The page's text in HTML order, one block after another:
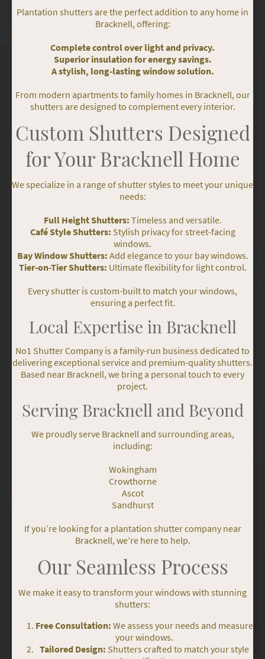
Plantation shutters are the perfect addition to any home in
Bracknell, offering:
Complete control over light and privacy.
Superior insulation for energy savings.
A stylish, long-lasting window solution.
From modern apartments to family homes in Bracknell, our
shutters are designed to complement every interior.
Custom Shutters Designed
for Your Bracknell Home
We specialize in a range of shutter styles to meet your unique
needs:
Full Height Shutters: Timeless and versatile.
Café Style Shutters: Stylish privacy for street-facing
windows.
Bay Window Shutters: Add elegance to your bay windows.
Tier-on-Tier Shutters: Ultimate flexibility for light control.
Every shutter is custom-built to match your windows,
ensuring a perfect fit.
Local Expertise in Bracknell
No1 Shutter Company is a family-run business dedicated to
delivering exceptional service and premium-quality shutters.
Based near Bracknell, we bring a personal touch to every
project.
Serving Bracknell and Beyond
We proudly serve Bracknell and surrounding areas,
including:
Wokingham
Crowthorne
Ascot
Sandhurst
If you’re looking for a plantation shutter company near
Bracknell, we’re here to help.
Our Seamless Process
We make it easy to transform your windows with stunning
shutters:
Free Consultation: We assess your needs and measure
your windows.
Tailored Design: Shutters crafted to match your style